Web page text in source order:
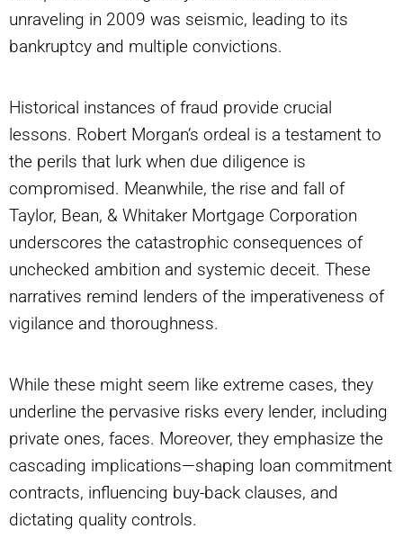
unraveling in 2009 was seismic, leading to its
bankruptcy and multiple convictions.
Historical instances of fraud provide crucial
lessons. Robert Morgan’s ordeal is a testament to
the perils that lurk when due diligence is
compromised. Meanwhile, the rise and fall of
Taylor, Bean, & Whitaker Mortgage Corporation
underscores the catastrophic consequences of
unchecked ambition and systemic deceit. These
narratives remind lenders of the imperativeness of
vigilance and thoroughness.
While these might seem like extreme cases, they
underline the pervasive risks every lender, including
private ones, faces. Moreover, they emphasize the
cascading implications—shaping loan commitment
contracts, influencing buy-back clauses, and
dictating quality controls.